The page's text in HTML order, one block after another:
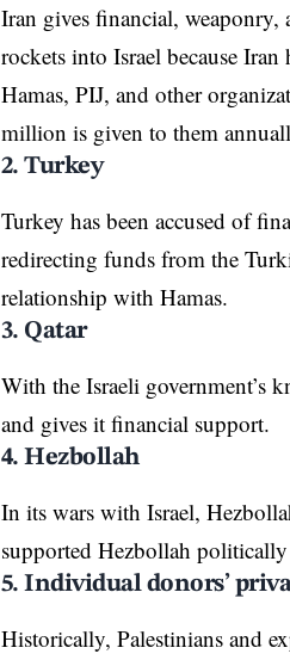
Iran gives financial,
rockets into Israel because
Hamas, PIJ, and other
million is given to them
2. Turkey
Turkey has been accused of
redirecting funds from the
relationship with Hamas.
3. Qatar
With the Israeli government’s
and gives it financial support.
4. Hezbollah
In its wars with Israel,
supported Hezbollah
5. Individual donors’
Historically, Palestinians and